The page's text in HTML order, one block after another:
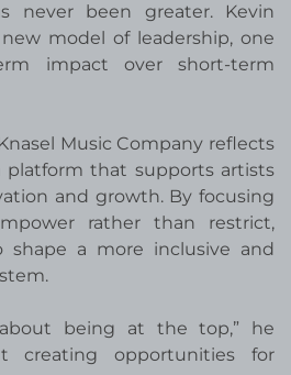
never been greater. Kevin
model of leadership, one
impact over short-term
Music Company reflects
platform that supports artists
and growth. By focusing
rather than restrict,
shape a more inclusive and
being at the top,” he
creating opportunities for